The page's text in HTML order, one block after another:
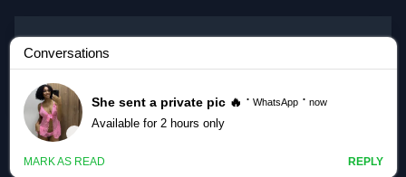
Korean BJ
teenylizzy